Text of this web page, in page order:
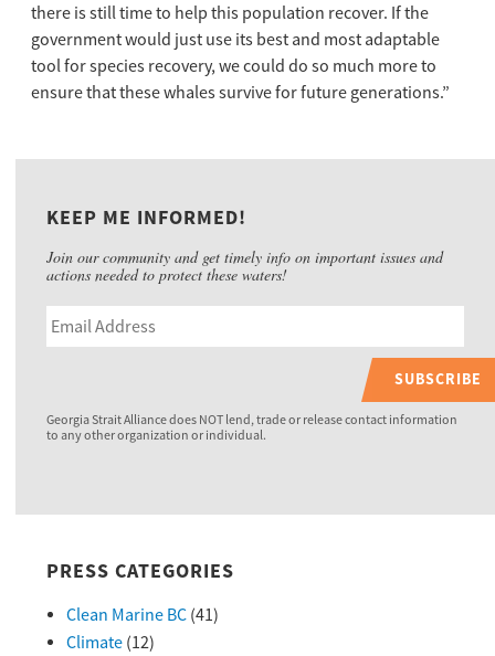
there is still time to help this population recover. If the
government would just use its best and most adaptable
tool for species recovery, we could do so much more to
ensure that these whales survive for future generations.”
KEEP ME INFORMED!
Join our community and get timely info on important issues and
actions needed to protect these waters!
SUBSCRIBE
Georgia Strait Alliance does NOT lend, trade or release contact information
to any other organization or individual.
PRESS CATEGORIES
Clean Marine BC(41)
Climate(12)